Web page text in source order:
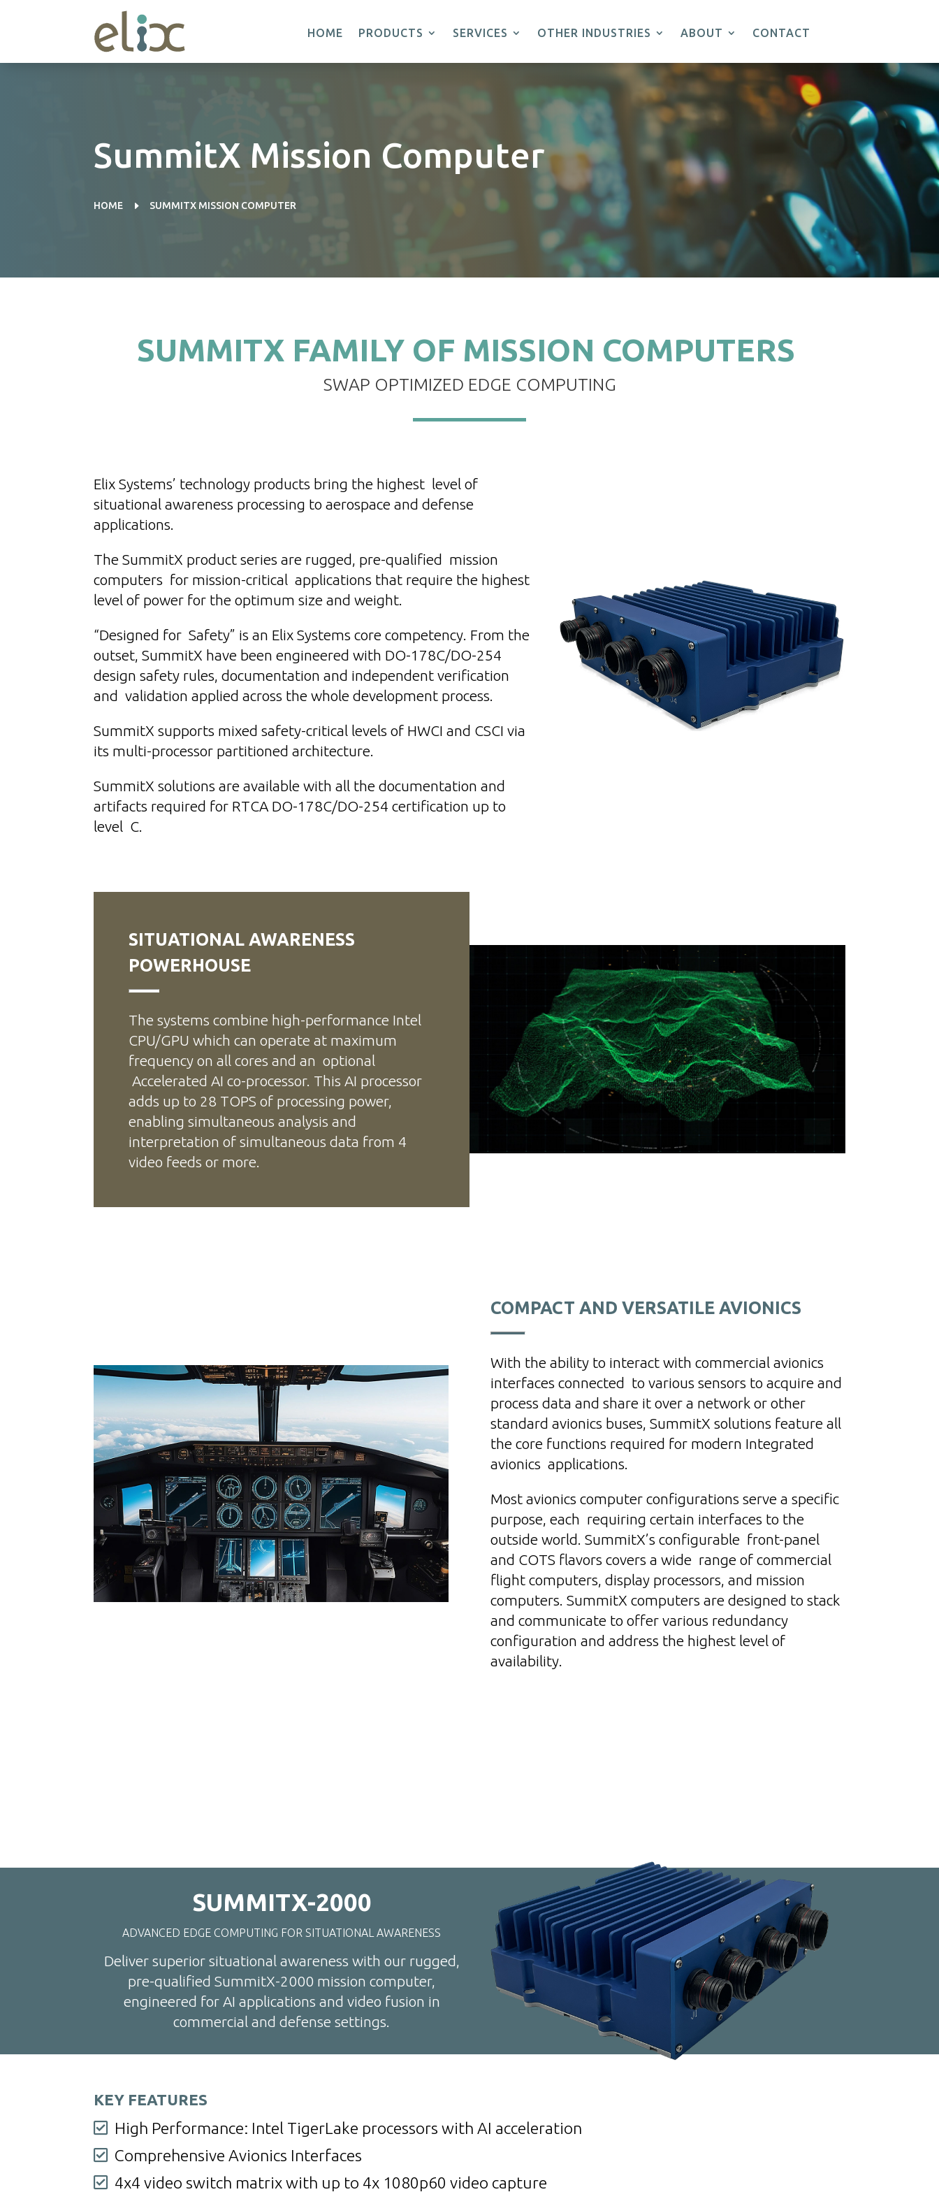
HOME PRODUCTS SERVICES OTHER INDUSTRIES ABOUT CONTACT
SummitX Mission Computer
HOME E SUMMITX MISSION COMPUTER
SUMMITX FAMILY OF MISSION COMPUTERS
SWAP OPTIMIZED EDGE COMPUTING
Elix Systems’ technology products bring the highest level of
situational awareness processing to aerospace and defense
applications.
The SummitX product series are rugged, pre-qualified mission
computers for mission-critical applications that require the highest
level of power for the optimum size and weight.
“Designed for Safety” is an Elix Systems core competency. From the
outset, SummitX have been engineered with DO-178C/DO-254
design safety rules, documentation and independent verification
and validation applied across the whole development process.
SummitX supports mixed safety-critical levels of HWCI and CSCI via
its multi-processor partitioned architecture.
SummitX solutions are available with all the documentation and
artifacts required for RTCA DO-178C/DO-254 certification up to
level C.
SITUATIONAL AWARENESS
POWERHOUSE
The systems combine high-performance Intel
CPU/GPU which can operate at maximum
frequency on all cores and an optional
Accelerated AI co-processor. This AI processor
adds up to 28 TOPS of processing power,
enabling simultaneous analysis and
interpretation of simultaneous data from 4
video feeds or more.
COMPACT AND VERSATILE AVIONICS
With the ability to interact with commercial avionics
interfaces connected to various sensors to acquire and
process data and share it over a network or other
standard avionics buses, SummitX solutions feature all
the core functions required for modern Integrated
avionics applications.
Most avionics computer configurations serve a specific
purpose, each requiring certain interfaces to the
outside world. SummitX’s configurable front-panel
and COTS flavors covers a wide range of commercial
flight computers, display processors, and mission
computers. SummitX computers are designed to stack
and communicate to offer various redundancy
configuration and address the highest level of
availability.
SUMMITX-2000
ADVANCED EDGE COMPUTING FOR SITUATIONAL AWARENESS
Deliver superior situational awareness with our rugged,
pre-qualified SummitX-2000 mission computer,
engineered for AI applications and video fusion in
commercial and defense settings.
KEY FEATURES
 High Performance: Intel TigerLake processors with AI acceleration
 Comprehensive Avionics Interfaces
 4x4 video switch matrix with up to 4x 1080p60 video capture